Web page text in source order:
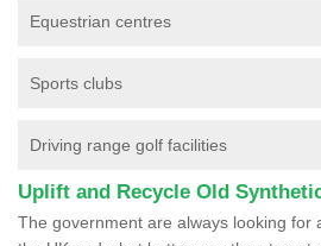
Equestrian centres
Sports clubs
Driving range golf facilities
Uplift and Recycle Old
The government are always looking for